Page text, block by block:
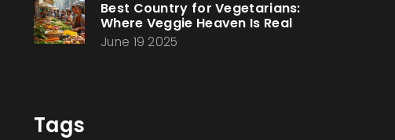
Best Country for Vegetarians:
Where Veggie Heaven Is Real
June 19 2025
Tags